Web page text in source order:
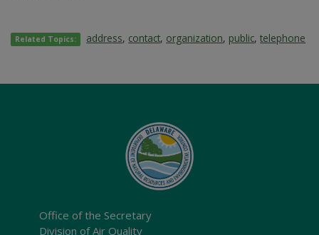
Related Topics: address, contact, organization, public,telephone
Office of the Secretary
Division of Air Quality